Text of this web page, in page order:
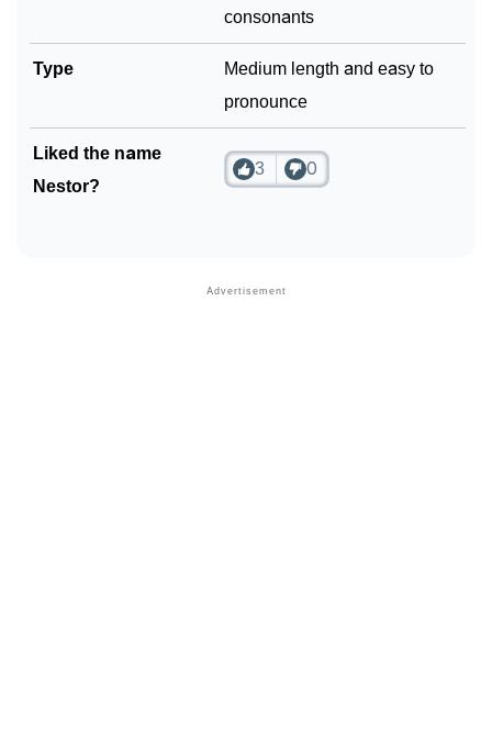
consonants
Type
Medium length and easy to
pronounce
Liked the name
Nestor?
3 0